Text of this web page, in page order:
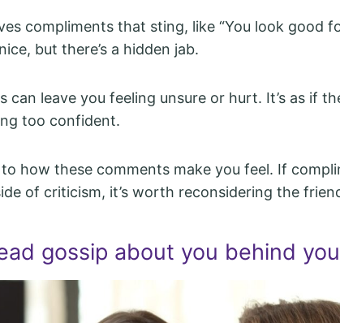
compliments that sting, like “You look good
but there’s a hidden jab.
can leave you feeling unsure or hurt. It’s as if
too confident.
how these comments make you feel. If
of criticism, it’s worth reconsidering the
gossip about you behind